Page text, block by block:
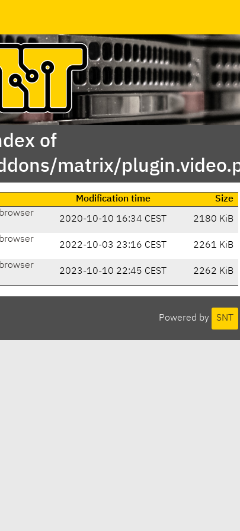
of
matrix/
Modification time
Size
2020-10-10 16:34 CEST 2180 KiB
2022-10-03 23:16 CEST 2261 KiB
2023-10-10 22:45 CEST 2262 KiB
Powered by SNT